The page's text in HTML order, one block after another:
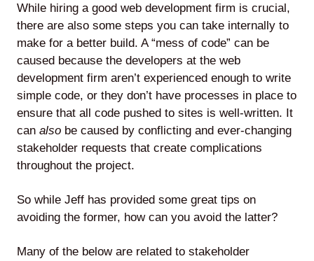
Careers
Lede
by
Alley
While hiring a good web development firm is crucial,
there are also some steps you can take internally to
make for a better build. A “mess of code” can be
caused because the developers at the web
development firm aren’t experienced enough to write
simple code, or they don’t have processes in place to
ensure that all code pushed to sites is well-written. It
can also be caused by conflicting and ever-changing
stakeholder requests that create complications
throughout the project.
So while Jeff has provided some great tips on
avoiding the former, how can you avoid the latter?
Many of the below are related to stakeholder